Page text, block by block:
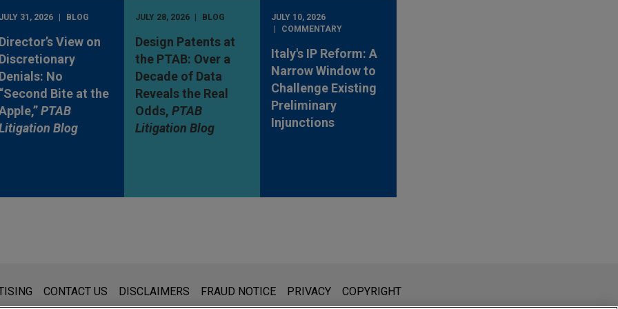
JULY 31, 2026 BLOG
Director’s View on
Discretionary
Denials: No
“Second Bite at the
PTAB
Blog
JULY 28, 2026 BLOG
Design Patents at
the PTAB: Over a
Decade of Data
Reveals the Real
Odds, PTAB
Litigation Blog
JULY 10, 2026
COMMENTARY
Italy's IP Reform: A
Narrow Window to
Challenge Existing
Preliminary
Injunctions
for general use and is not legal advice. The mailing of this email is not intended to create, and receipt of it does not constitute,
CONTACT US DISCLAIMERS FRAUD NOTICE PRIVACY COPYRIGHT